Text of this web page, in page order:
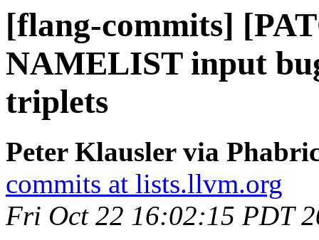
[flang-commits]
NAMELIST input
triplets
Peter Klausler via
commits at lists.llvm.org
Fri Oct 22 16:02:15 PDT